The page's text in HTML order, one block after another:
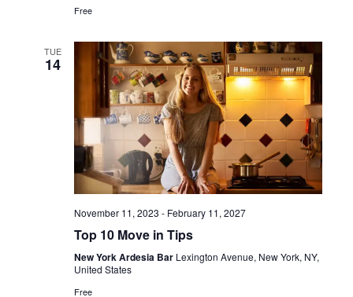
Free
TUE
14
November 11, 2023 - February 11, 2027
Top 10 Move in Tips
New York Ardesia Bar Lexington Avenue, New York, NY,
United States
Free